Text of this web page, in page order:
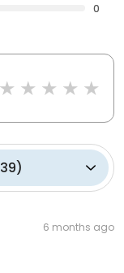
0
39)
6 months ago